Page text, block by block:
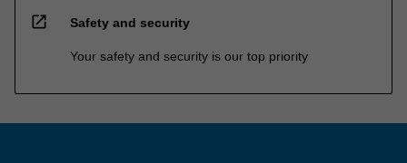
open_in_new Safety and security
Your safety and security is our top priority